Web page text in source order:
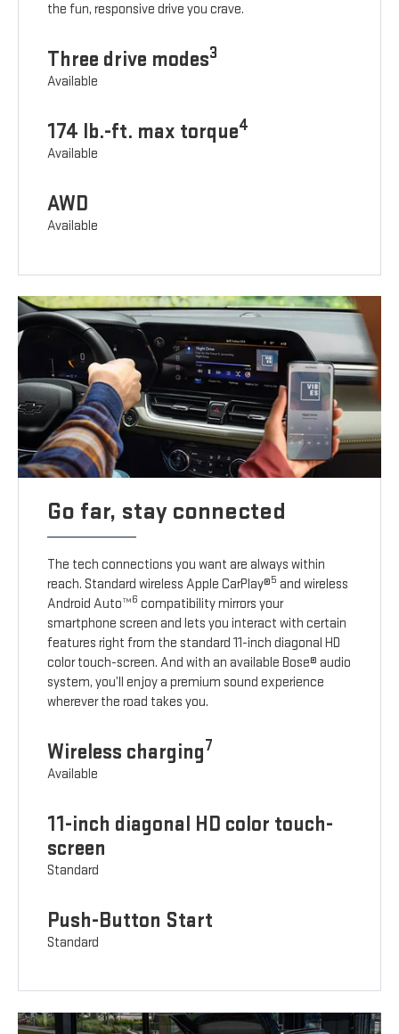
the fun, responsive drive you crave.
Three drive modes3
Available
174 lb.-ft. max torque4
Available
AWD
Available
Go far, stay connected
The tech connections you want are always within
reach. Standard wireless Apple CarPlay®5 and wireless
Android Auto™6 compatibility mirrors your
smartphone screen and lets you interact with certain
features right from the standard 11-inch diagonal HD
color touch-screen. And with an available Bose® audio
system, you’ll enjoy a premium sound experience
wherever the road takes you.
Wireless charging7
Available
11-inch diagonal HD color touch-
screen
Standard
Push-Button Start
Standard